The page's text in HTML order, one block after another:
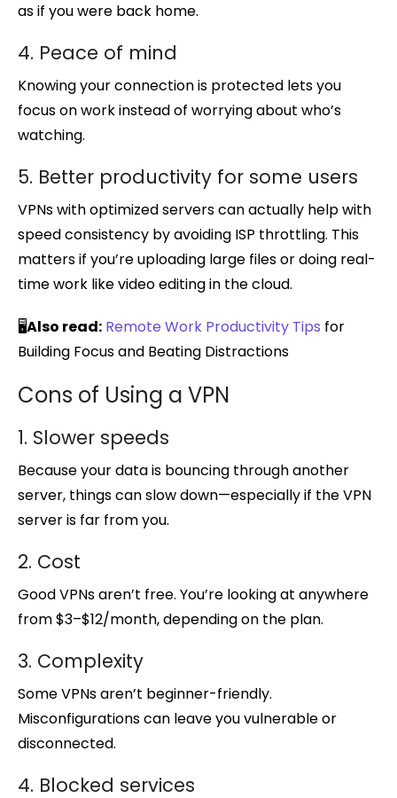
as if you were back home.
4. Peace of mind
Knowing your connection is protected lets you
focus on work instead of worrying about who’s
watching.
5. Better productivity for some users
VPNs with optimized servers can actually help with
speed consistency by avoiding ISP throttling. This
matters if you’re uploading large files or doing real-
time work like video editing in the cloud.
🖥️Also read: Remote Work Productivity Tips for
Building Focus and Beating Distractions
Cons of Using a VPN
1. Slower speeds
Because your data is bouncing through another
server, things can slow down—especially if the VPN
server is far from you.
2. Cost
Good VPNs aren’t free. You’re looking at anywhere
from $3–$12/month, depending on the plan.
3. Complexity
Some VPNs aren’t beginner-friendly.
Misconfigurations can leave you vulnerable or
disconnected.
4. Blocked services